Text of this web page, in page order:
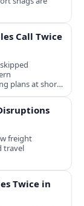
Call Twice
plans at short
freight
travel
Twice in